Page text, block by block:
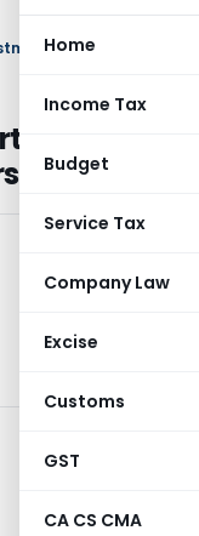
Home
Income Tax
Budget
Service Tax
Company Law
Excise
Customs
GST
CA CS CMA
Advisers